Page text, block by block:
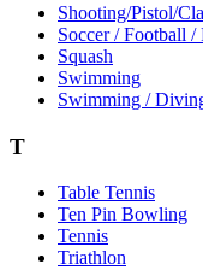
Shooting/Pistol/
Soccer / Football /
Squash
Swimming
Swimming /
T
Table Tennis
Ten Pin Bowling
Tennis
Triathlon